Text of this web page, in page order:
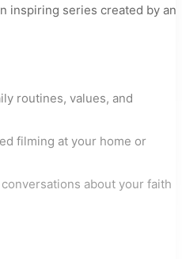
inspiring series created by an
routines, values, and
filming at your home or
about your faith